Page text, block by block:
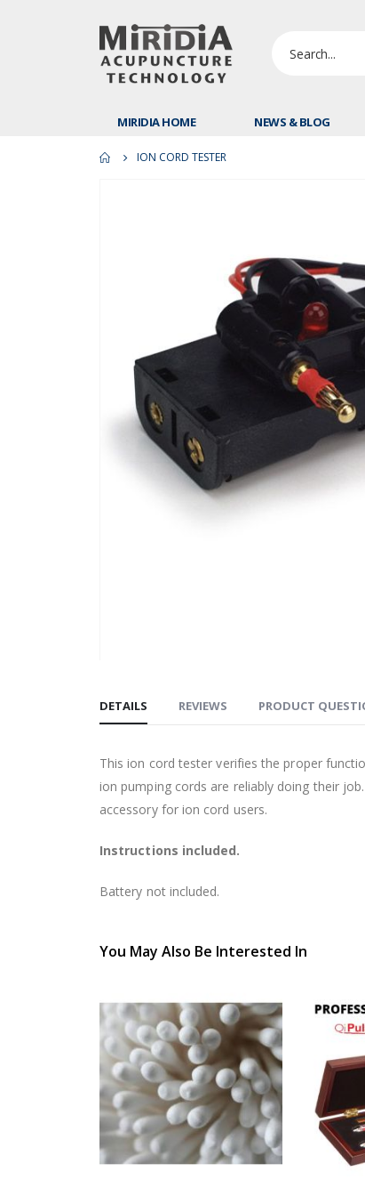
MIRIDIA HOME NEWS & BLOG
ION CORD TESTER
DETAILS
This ion cord tester verifies the proper
ion pumping cords are reliably doing their
accessory for ion cord users.
Instructions included.
Battery not included.
REVIEWS PRODUCT
You May Also Be Interested In